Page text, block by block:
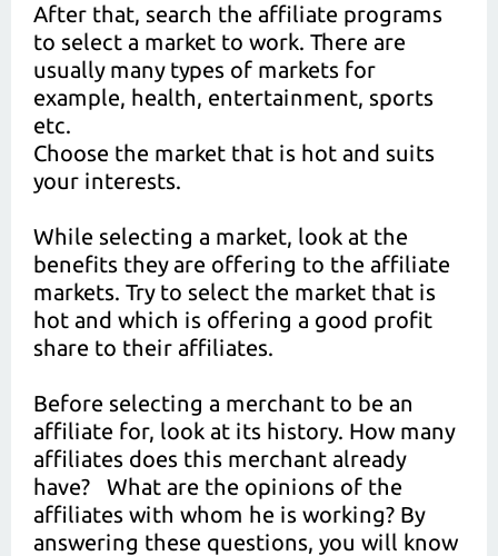
After that, search the affiliate programs
to select a market to work. There are
usually many types of markets for
example, health, entertainment, sports
etc.
Choose the market that is hot and suits
your interests.
While selecting a market, look at the
benefits they are offering to the affiliate
markets. Try to select the market that is
hot and which is offering a good profit
share to their affiliates.
Before selecting a merchant to be an
affiliate for, look at its history. How many
affiliates does this merchant already
have? What are the opinions of the
affiliates with whom he is working? By
answering these questions, you will know